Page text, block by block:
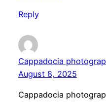
Reply
Cappadocia
August 8, 2025
Cappadocia